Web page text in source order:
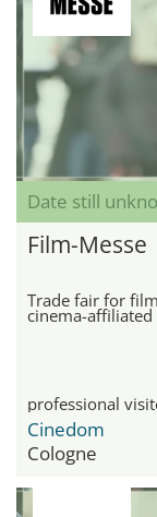
Date still
Film-Messe
Trade fair for
cinema-affiliated
professional
Cinedom
Cologne